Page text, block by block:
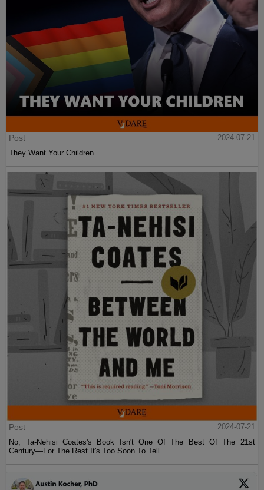
Post
2024-07-21
They Want Your Children
Post
2024-07-21
No, Ta-Nehisi Coates's Book Isn't One Of The Best Of The 21st
Century—For The Rest It's Too Soon To Tell